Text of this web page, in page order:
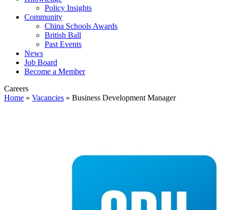
Policy Insights
Community
China Schools Awards
British Ball
Past Events
News
Job Board
Become a Member
Careers
Home » Vacancies » Business Development Manager